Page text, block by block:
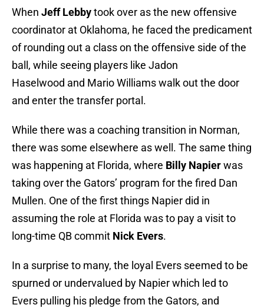
When Jeff Lebbytook over as the new offensive
coordinator at Oklahoma, he faced the predicament
of rounding out a class on the offensive side of the
ball, while seeing players like Jadon
Haselwood and Mario Williams walk out the door
and enter the transfer portal.
While there was a coaching transition in Norman,
there was some elsewhere as well. The same thing
was happening at Florida, where Billy Napierwas
taking over the Gators’ program for the fired Dan
Mullen. One of the first things Napier did in
assuming the role at Florida was to pay a visit to
long-time QB commit Nick Evers.
In a surprise to many, the loyal Evers seemed to be
spurned or undervalued by Napier which led to
Evers pulling his pledge from the Gators, and